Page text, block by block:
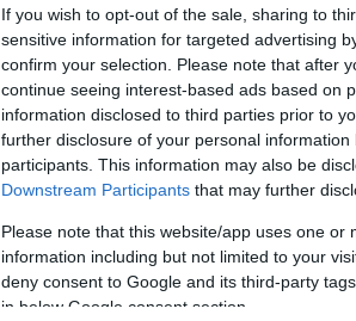
If you wish to opt-out of the sale, sharing to
sensitive information for targeted advertising
confirm your selection. Please note that after
continue seeing interest-based ads based on
information disclosed to third parties prior to
further disclosure of your personal
participants. This information may also be
Downstream Participants that may further
Please note that this website/app uses one
information including but not limited to your
deny consent to Google and its third-party
in below Google consent section.
12 SEP 2023/20:44
KETHEA
to flood
CORFU. From
Dependent
31 JUL 2023